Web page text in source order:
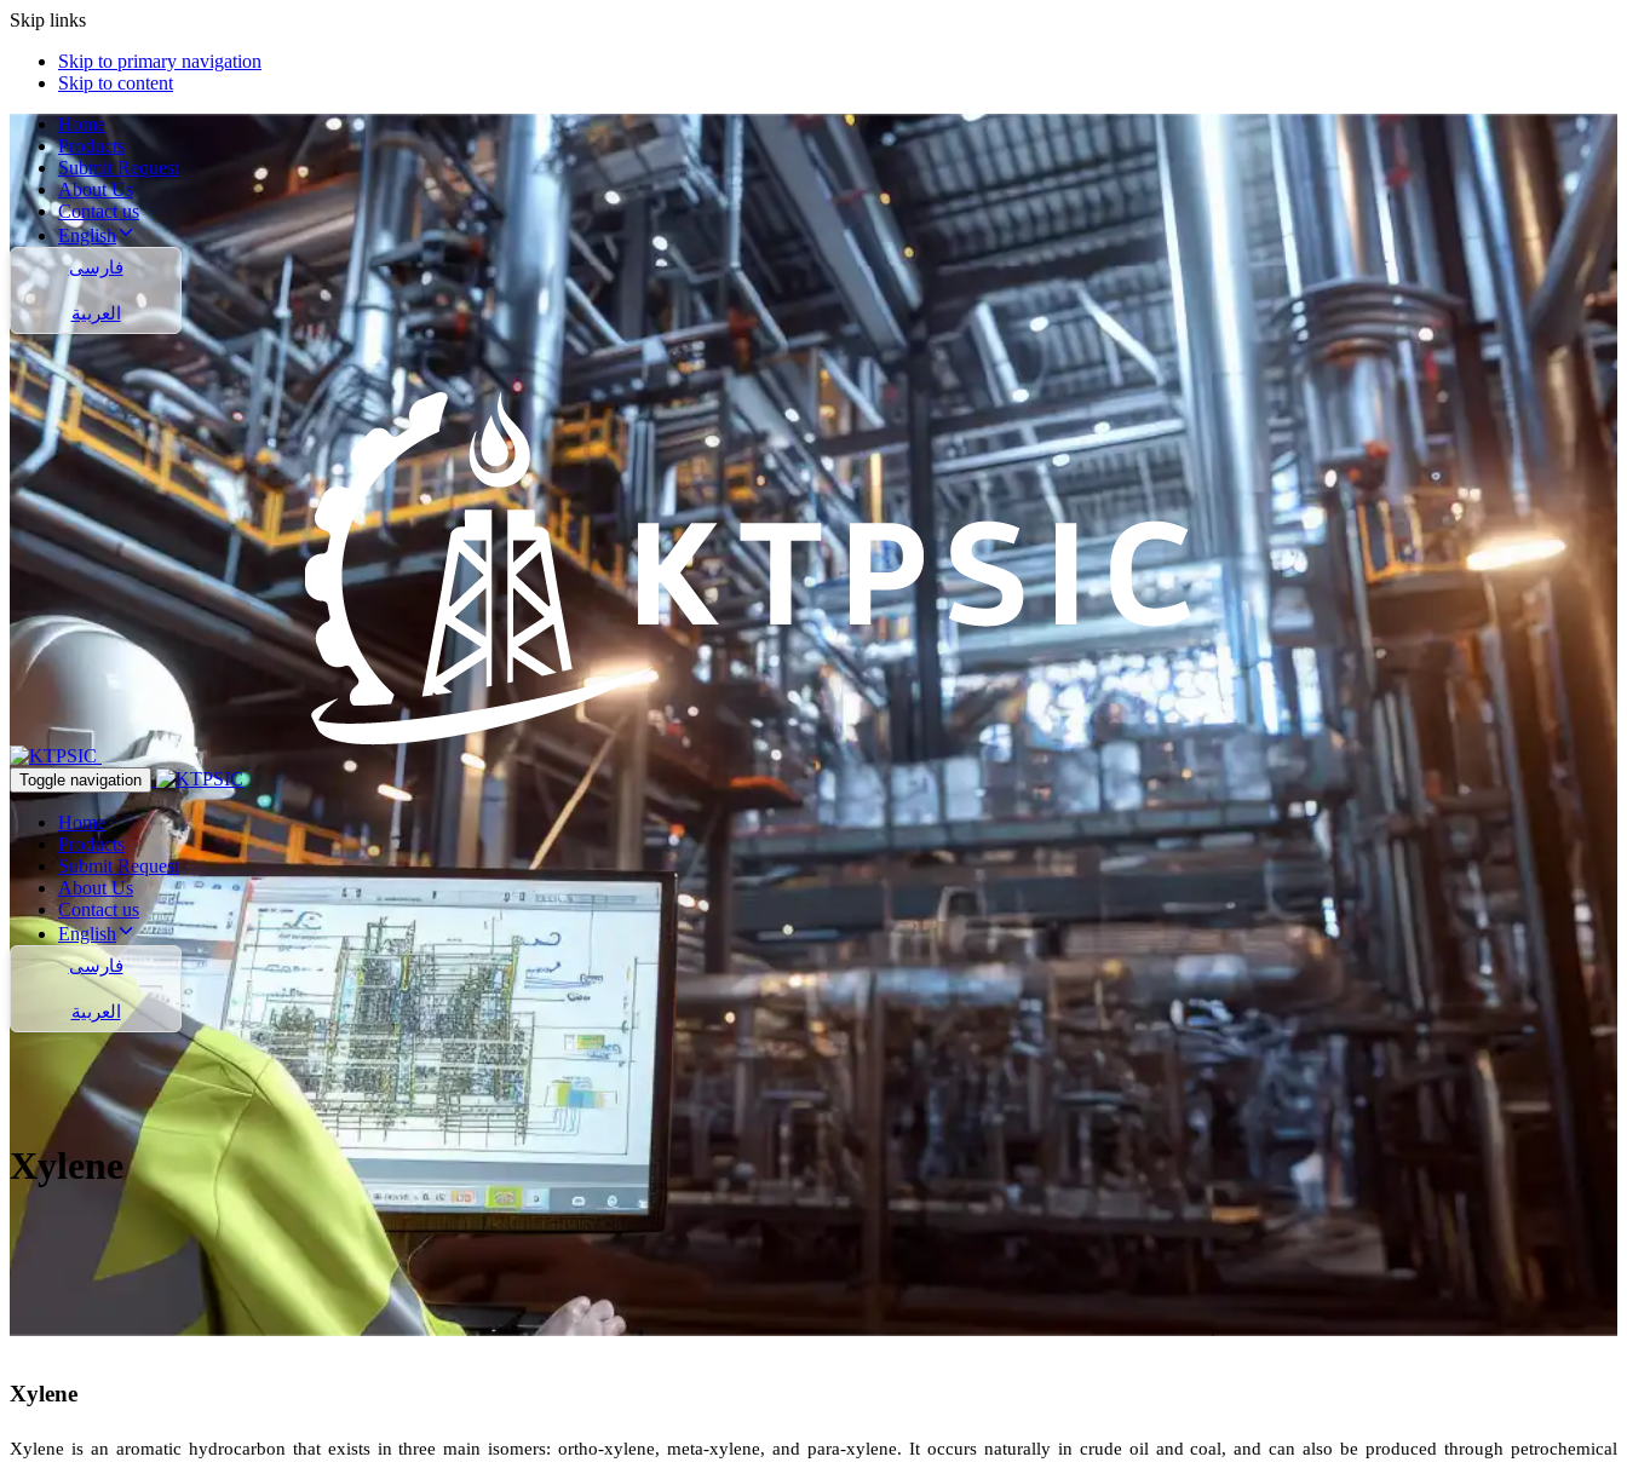
Skip links
Skip to primary navigation
Skip to content
Home
Products
Submit Request
About Us
Contact us
English
فارسی
العربية
Toggle navigation
Home
Products
Submit Request
About Us
Contact us
English
فارسی
العربية
Xylene
Xylene
Xylene is an aromatic hydrocarbon that exists in three main isomers: ortho-xylene, meta-xylene, and para-xylene. It occurs naturally in crude oil and coal, and can also be produced through petrochemical